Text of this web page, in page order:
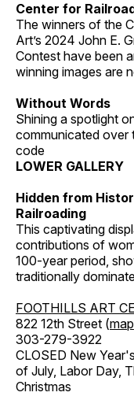
Center for
The winners of the
Art’s 2024 John E.
Contest have been
winning images are
Without Words
Shining a spotlight
communicated over
code
LOWER GALLERY
Hidden from
Railroading
This captivating
contributions of
100-year period,
traditionally
FOOTHILLS ART
822 12th Street (map
303-279-3922
CLOSED New
of July, Labor Day,
Christmas